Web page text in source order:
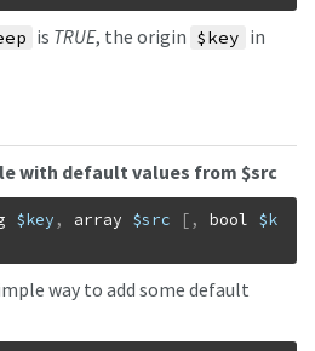
is TRUE, the origin $key in
with default values from $src
$key , array $src [ , bool $k
way to add some default